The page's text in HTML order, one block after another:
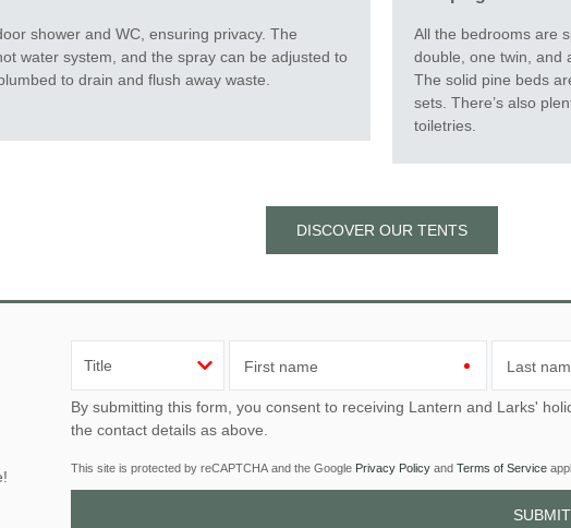
shower and WC, ensuring privacy. The
water system, and the spray can be adjusted to
to drain and flush away waste.
All the bedrooms are
double, one twin, and
The solid pine beds
sets. There’s also
toiletries.
DISCOVER OUR TENTS
First name Last
By submitting this form, you consent to receiving Lantern and Larks' holiday offers, including Lantern and Larks initial information, using
the contact details as above.
This site is protected by reCAPTCHA and the Google Privacy Policy and Terms of Service